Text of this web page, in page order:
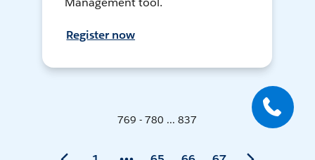
Register now
769 - 780 ... 837